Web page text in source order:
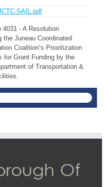
SAIL.pdf
4031 - A Resolution
the Juneau Coordinated
Coalition’s Prioritization
for Grant Funding by the
of Transportation &
Of